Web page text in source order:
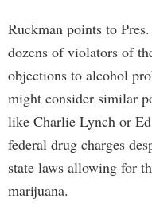
Ruckman points to
dozens of violators of
objections to alcohol
might consider similar
like Charlie Lynch or
federal drug charges
state laws allowing for
marijuana.